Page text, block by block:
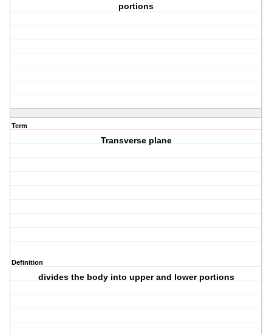
portions
Term
Transverse plane
Definition
divides the body into upper and lower portions